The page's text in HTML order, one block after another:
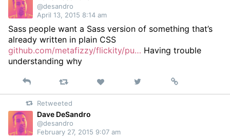
@desandro
April 13, 2015 8:14 am
Sass people want a Sass version of something that’s
already written in plain CSS
github.com/metafizzy/flickity/pu… Having trouble
understanding why
Reply Retweet Like
on
Permalink
Retweeted
Dave DeSandro
@desandro
February 27, 2015 9:07 am